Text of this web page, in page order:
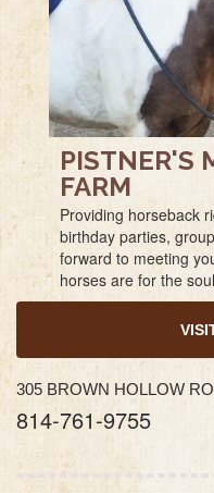
PISTNER'S
FARM
Providing horseback
birthday parties,
forward to meeting
horses are for the
305 BROWN HOLLOW
814-761-9755